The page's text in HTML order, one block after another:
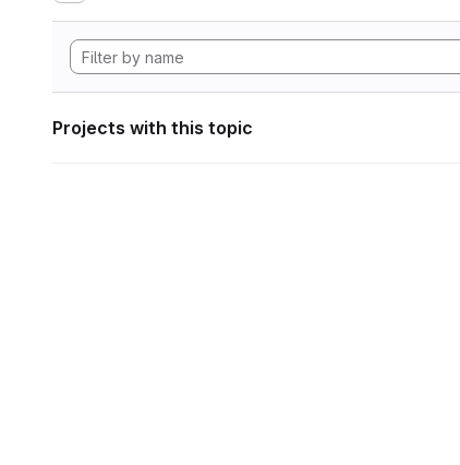
Projects with this topic